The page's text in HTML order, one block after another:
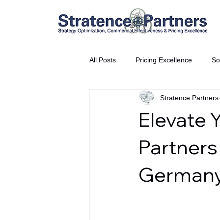
All Posts Pricing Excellence
Vice President Partner THE
Business Interviews World
Elevate
Stratence Partners